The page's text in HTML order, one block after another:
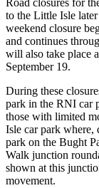
Road closures for
to the Little Isle
weekend closure
and continues
will also take place
September 19.
During these
park in the RNI car
those with limited
Isle car park where,
park on the Bught
Walk junction
shown at this
movement.